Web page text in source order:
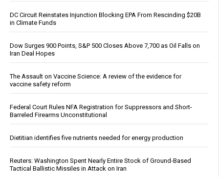
DC Circuit Reinstates Injunction Blocking EPA From Rescinding $20B
in Climate Funds
Dow Surges 900 Points, S&P 500 Closes Above 7,700 as Oil Falls on
Iran Deal Hopes
The Assault on Vaccine Science: A review of the evidence for
vaccine safety reform
Federal Court Rules NFA Registration for Suppressors and Short-
Barreled Firearms Unconstitutional
Dietitian identifies five nutrients needed for energy production
Reuters: Washington Spent Nearly Entire Stock of Ground-Based
Tactical Ballistic Missiles in Attack on Iran